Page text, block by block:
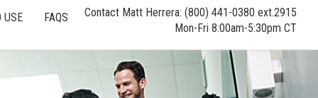
USE FAQS
Contact Matt Herrera: (800) 441-0380 ext.2915
Mon-Fri 8:00am-5:30pm CT